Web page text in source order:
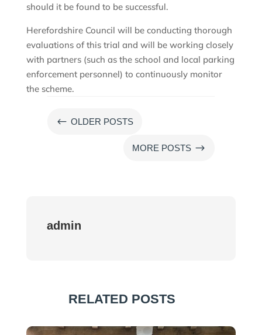
should it be found to be successful.
Herefordshire Council will be conducting thorough
evaluations of this trial and will be working closely
with partners (such as the school and local parking
enforcement personnel) to continuously monitor
the scheme.
# OLDER POSTS
MORE POSTS $
admin
RELATED POSTS